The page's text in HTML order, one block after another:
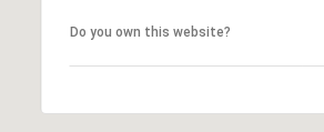
Do you own this website?